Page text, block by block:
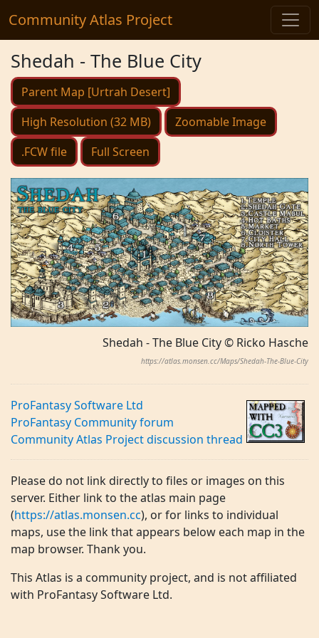
Community Atlas Project
Shedah - The Blue City
Parent Map [Urtrah Desert]
High Resolution (32 MB)
Zoomable Image
.FCW file
Full Screen
Shedah - The Blue City © Ricko Hasche
https://atlas.monsen.cc/Maps/Shedah-The-Blue-City
ProFantasy Software Ltd
ProFantasy Community forum
Community Atlas Project discussion thread
Please do not link directly to files or images on this
server. Either link to the atlas main page
(https://atlas.monsen.cc), or for links to individual
maps, use the link that appears below each map in the
map browser. Thank you.
This Atlas is a community project, and is not affiliated
with ProFantasy Software Ltd.